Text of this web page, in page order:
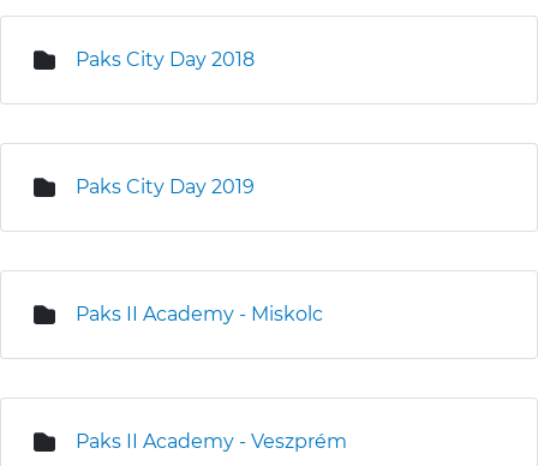
Paks City Day 2018
Paks City Day 2019
Paks II Academy - Miskolc
Paks II Academy - Veszprém